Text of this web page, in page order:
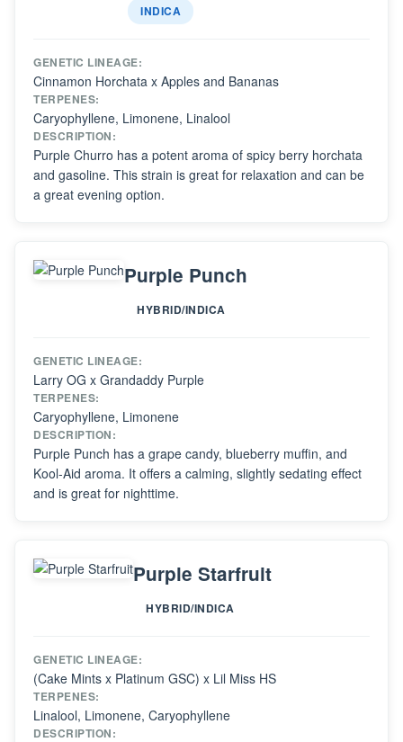
INDICA
GENETIC LINEAGE:
Cinnamon Horchata x Apples and Bananas
TERPENES:
Caryophyllene, Limonene, Linalool
DESCRIPTION:
Purple Churro has a potent aroma of spicy berry horchata
and gasoline. This strain is great for relaxation and can be
a great evening option.
Purple Punch
HYBRID/INDICA
GENETIC LINEAGE:
Larry OG x Grandaddy Purple
TERPENES:
Caryophyllene, Limonene
DESCRIPTION:
Purple Punch has a grape candy, blueberry muffin, and
Kool-Aid aroma. It offers a calming, slightly sedating effect
and is great for nighttime.
Purple Starfruit
HYBRID/INDICA
GENETIC LINEAGE:
(Cake Mints x Platinum GSC) x Lil Miss HS
TERPENES:
Linalool, Limonene, Caryophyllene
DESCRIPTION: